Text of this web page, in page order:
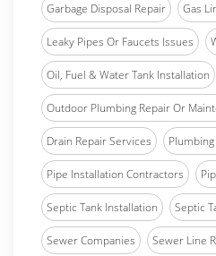
Garbage Disposal Repair Gas
Leaky Pipes Or Faucets Issues
Oil, Fuel & Water Tank Installation
Outdoor Plumbing Repair Or
Drain Repair Services
Pipe Installation Contractors
Septic Tank Installation Septic
Sewer Companies Sewer Line